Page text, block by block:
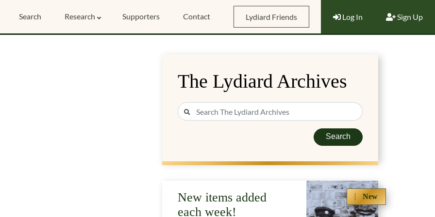
Search Research Supporters Contact Lydiard Friends Log In Sign Up
The Lydiard Archives
Search
New
New items added
each week!